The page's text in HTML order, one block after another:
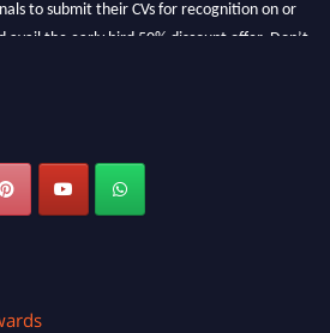
avail the early bird 50% discount offer. Don’t